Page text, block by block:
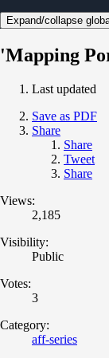
Expand/collapse
'Mapping
Last updated
Save as PDF
Share
Share
Tweet
Share
Views:
2,185
Visibility:
Public
Votes:
3
Category:
aff-series